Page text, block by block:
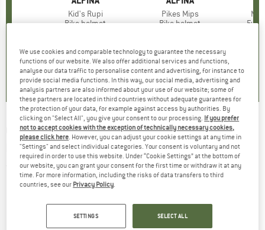
)
Item(s)
Kid's Rupi
Product group
Bike helmet
5.0(6)
Item(s)
Pikes Mips
Product group
Bike helmet
4.0(1)
Full
O'NEAL -Sonus Helmet Split V.23 - Bike
helmet
(0)
We use cookies and comparable technology to guarantee the necessary
functions of our website. We also offer additional services and functions,
analyse our data traffic to personalise content and advertising, for instance to
provide social media functions. In this way, our social media, advertising and
analysis partners are also informed about your use of our website; some of
these partners are located in third countries without adequate guarantees for
the protection of your data, for example against access by authorities. By
clicking on "Select All", you give your consent to our processing. If you prefer
not to accept cookies with the exception of technically necessary cookies,
please click here. However, you can adjust your cookie settings at any time in
"Settings" and select individual categories. Your consent is voluntary and not
required in order to use this website. Under “Cookie Settings” at the bottom of
our website, you can grant your consent for the first time or withdraw it at any
time. For more information, including the risks of data transfers to third
countries, see our Privacy Policy.
SETTINGS SELECT ALL